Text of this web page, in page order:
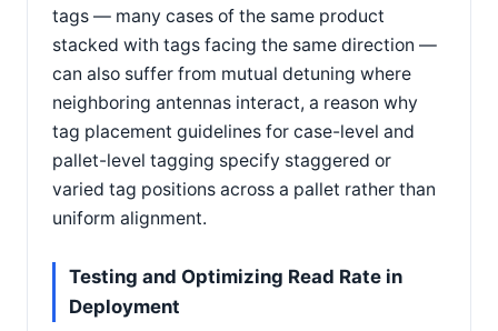
tags — many cases of the same product
stacked with tags facing the same direction —
can also suffer from mutual detuning where
neighboring antennas interact, a reason why
tag placement guidelines for case-level and
pallet-level tagging specify staggered or
varied tag positions across a pallet rather than
uniform alignment.
Testing and Optimizing Read Rate in
Deployment